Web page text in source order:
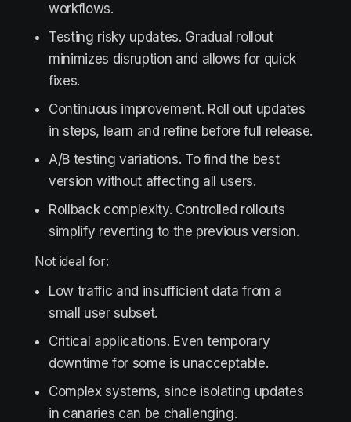
workflows.
Testing risky updates. Gradual rollout
minimizes disruption and allows for quick
fixes.
Continuous improvement. Roll out updates
in steps, learn and refine before full release.
A/B testing variations. To find the best
version without affecting all users.
Rollback complexity. Controlled rollouts
simplify reverting to the previous version.
Not ideal for:
Low traffic and insufficient data from a
small user subset.
Critical applications. Even temporary
downtime for some is unacceptable.
Complex systems, since isolating updates
in canaries can be challenging.